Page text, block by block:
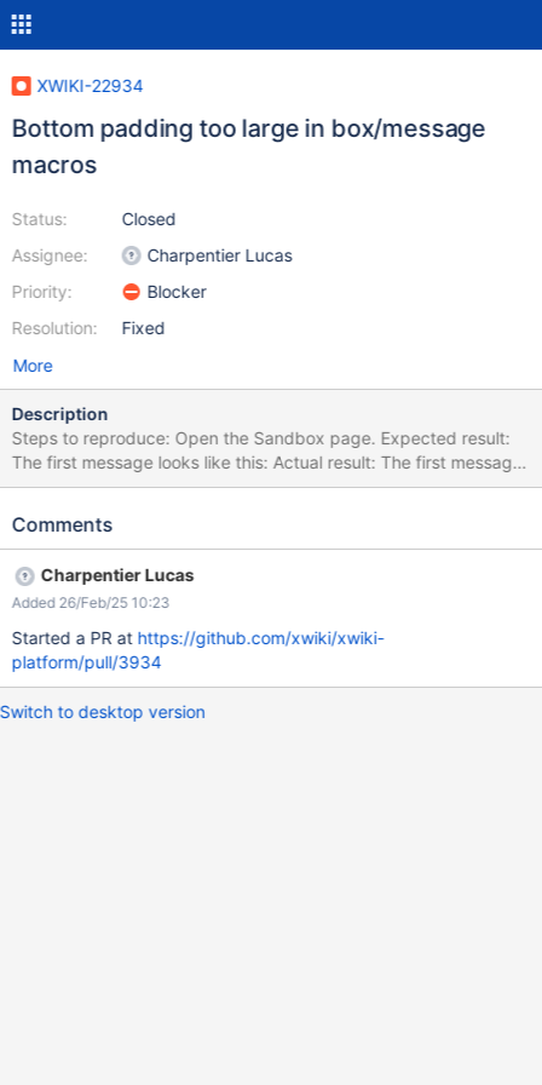
XWIKI-22934
Bottom padding too large in box/message
macros
Status:
Assignee:
Priority:
Resolution:
Closed
Charpentier Lucas
Blocker
Fixed
More
Description
Steps to reproduce: Open the Sandbox page. Expected result:
The first message looks like this: Actual result: The first message
looks like this: The padding at the bottom is much larger than at
remove the padding at https://github.com/xwiki/xwiki-
/xwiki-platform-core/xwiki-platform-flamingo/xwiki-platform-
flamingo-skin/xwiki-platform-flamingo-skin-
resources/src/main/resources/flamingo/less/messages.less#L65-
L70 isn't applied anymore due to the additional div container
Comments
Charpentier Lucas
Added 26/Feb/25 10:23
Started a PR at https://github.com/xwiki/xwiki-
platform/pull/3934
Switch to desktop version